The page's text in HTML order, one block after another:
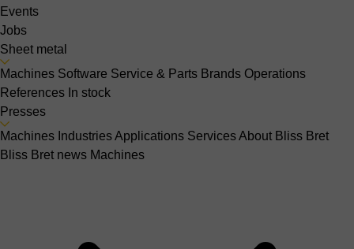
Events
Jobs
Sheet metal
Machines Software Service & Parts Brands Operations
References In stock
Presses
Machines IndustriesApplications ServicesAbout Bliss Bret
Bliss Bret news Machines